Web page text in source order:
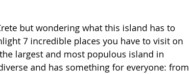
Norway Peru Portugal South Africa
but wondering what this island has to
7 incredible places you have to visit on
largest and most populous island in
and has something for everyone: from